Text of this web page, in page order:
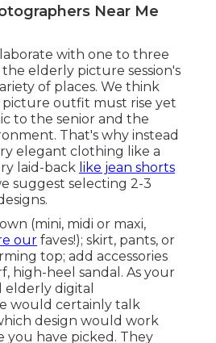
Near Me
with one to three
elderly picture session's
of places. We think
picture outfit must rise yet
to the senior and the
That's why instead
elegant clothing like a
laid-back like jean shorts
suggest selecting 2-3
(mini, midi or maxi,
our faves!); skirt, pants, or
top; add accessories
high-heel sandal. As your
elderly digital
would certainly talk
design would work
you have picked. They